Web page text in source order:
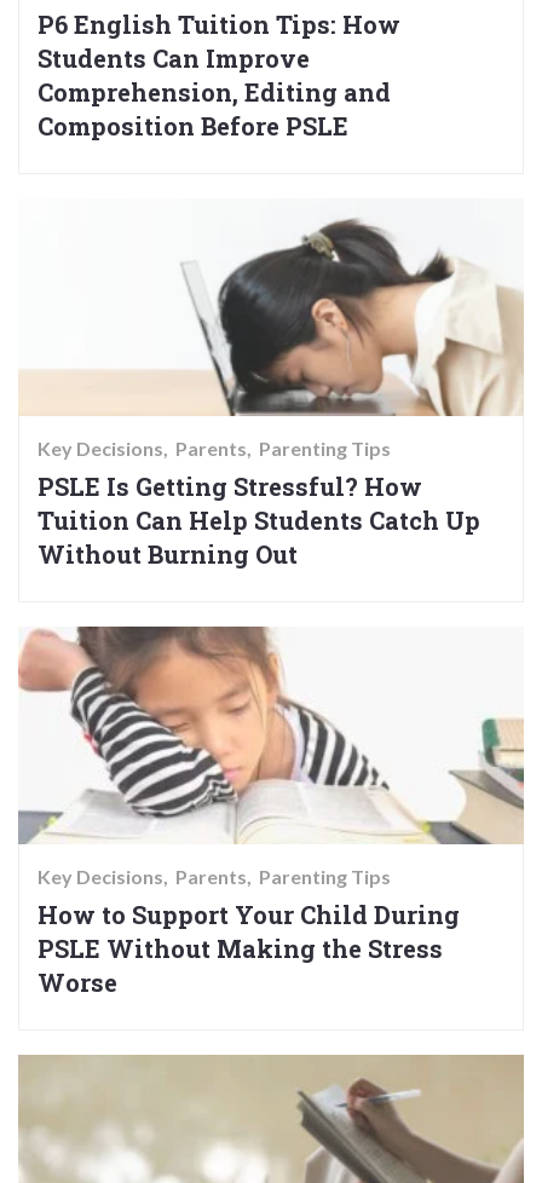
P6 English Tuition Tips: How
Students Can Improve
Comprehension, Editing and
Composition Before PSLE
Key Decisions Parents Parenting Tips
PSLE Is Getting Stressful? How
Tuition Can Help Students Catch Up
Without Burning Out
Key Decisions Parents Parenting Tips
How to Support Your Child During
PSLE Without Making the Stress
Worse